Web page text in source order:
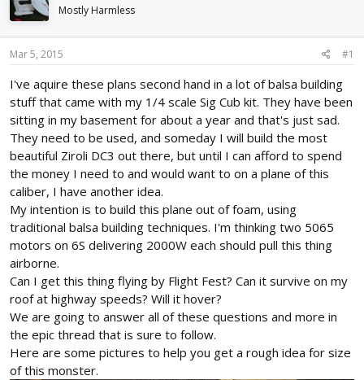
d
s
t
a
t
e
r
d
t
Mostly Harmless
Mar 5, 2015 #1
I've aquire these plans second hand in a lot of balsa building
stuff that came with my 1/4 scale Sig Cub kit. They have been
sitting in my basement for about a year and that's just sad.
They need to be used, and someday I will build the most
beautiful Ziroli DC3 out there, but until I can afford to spend
the money I need to and would want to on a plane of this
caliber, I have another idea.
My intention is to build this plane out of foam, using
traditional balsa building techniques. I'm thinking two 5065
motors on 6S delivering 2000W each should pull this thing
airborne.
Can I get this thing flying by Flight Fest? Can it survive on my
roof at highway speeds? Will it hover?
We are going to answer all of these questions and more in
the epic thread that is sure to follow.
Here are some pictures to help you get a rough idea for size
of this monster.